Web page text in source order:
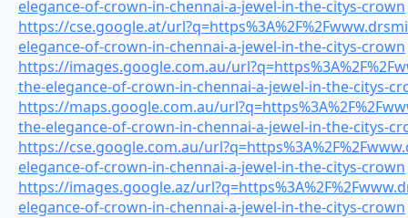
elegance-of-crown-in-chennai-a-jewel-in-the-citys-crown
https://cse.google.at/
elegance-of-crown-in-chennai-a-jewel-in-the-citys-crown
https://images.google.com.au/
the-elegance-of-crown-in-chennai-a-jewel-in-the-citys-
https://maps.google.com.au/
the-elegance-of-crown-in-chennai-a-jewel-in-the-citys-
https://cse.google.com.au/
elegance-of-crown-in-chennai-a-jewel-in-the-citys-crown
https://images.google.az/
elegance-of-crown-in-chennai-a-jewel-in-the-citys-crown